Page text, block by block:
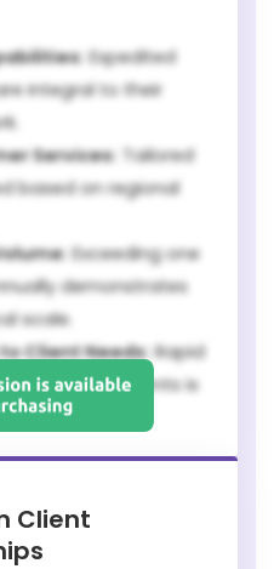
Expedited
integral to their
Services: Tailored
based on regional
Exceeding one
demonstrates
scale.
Client Needs: Rapid
requirements is
Client